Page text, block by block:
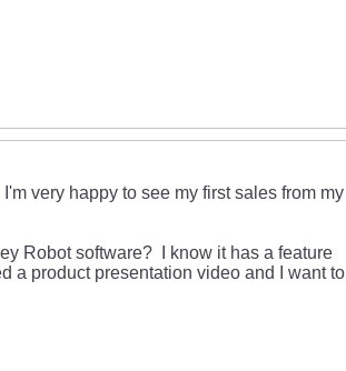
very happy to see my first sales from my
Robot software? I know it has a feature
a product presentation video and I want to